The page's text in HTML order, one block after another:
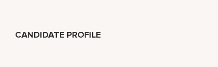
CANDIDATE PROFILE